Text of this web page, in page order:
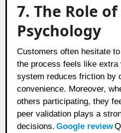
7. The Role
Psychology
Customers often hesitate
the process feels like
system reduces friction by
convenience. Moreover,
others participating, they
peer validation plays a
decisions. Google review